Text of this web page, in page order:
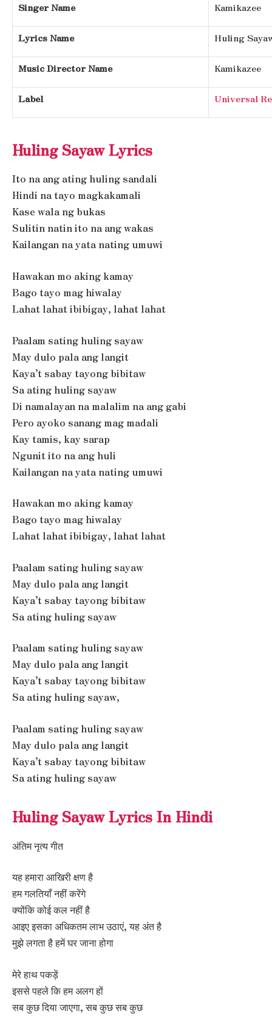
Singer Name Kamikazee
Lyrics Name Huling
Music Director Name Kamikazee
Label Universal
Huling Sayaw Lyrics
Ito na ang ating huling sandali
Hindi na tayo magkakamali
Kase wala ng bukas
Sulitin natin ito na ang wakas
Kailangan na yata nating umuwi
Hawakan mo aking kamay
Bago tayo mag hiwalay
Lahat lahat ibibigay, lahat lahat
Paalam sating huling sayaw
May dulo pala ang langit
Kaya’t sabay tayong bibitaw
Sa ating huling sayaw
Di namalayan na malalim na ang gabi
Pero ayoko sanang mag madali
Kay tamis, kay sarap
Ngunit ito na ang huli
Kailangan na yata nating umuwi
Hawakan mo aking kamay
Bago tayo mag hiwalay
Lahat lahat ibibigay, lahat lahat
Paalam sating huling sayaw
May dulo pala ang langit
Kaya’t sabay tayong bibitaw
Sa ating huling sayaw
Paalam sating huling sayaw
May dulo pala ang langit
Kaya’t sabay tayong bibitaw
Sa ating huling sayaw,
Paalam sating huling sayaw
May dulo pala ang langit
Kaya’t sabay tayong bibitaw
Sa ating huling sayaw
Huling Sayaw Lyrics In Hindi
अंतिम नृत्य गीत
यह हमारा आखिरी क्षण है
हम गलतियाँ नहीं करेंगे
क्योंकि कोई कल नहीं है
आइए इसका अधिकतम लाभ उठाएं, यह अंत है
मुझे लगता है हमें घर जाना होगा
मेरे हाथ पकड़ें
इससे पहले कि हम अलग हों
सब कुछ दिया जाएगा, सब कुछ सब कुछ